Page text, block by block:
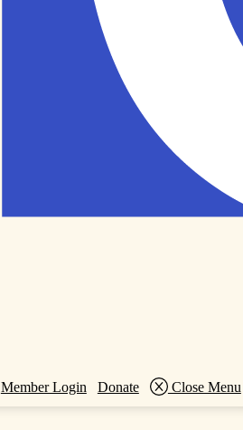
Member Login Donate Close Menu